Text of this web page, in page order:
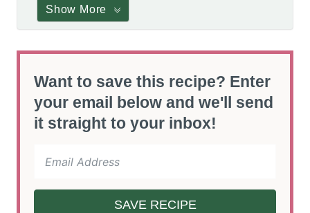
Show More
Want to save this recipe? Enter
your email below and we'll send
it straight to your inbox!
SAVE RECIPE